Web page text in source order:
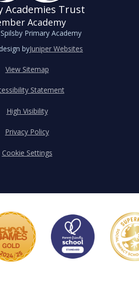
Academies Trust
Academy
Primary Academy
byJuniper Websites
View Sitemap
Statement
High Visibility
Privacy Policy
Cookie Settings